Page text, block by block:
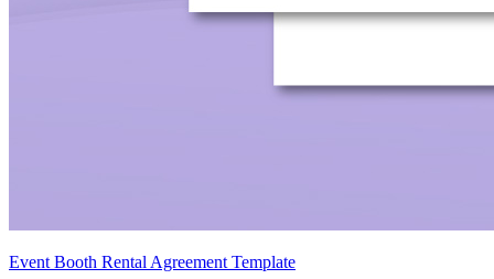
Event Booth Rental Agreement Template